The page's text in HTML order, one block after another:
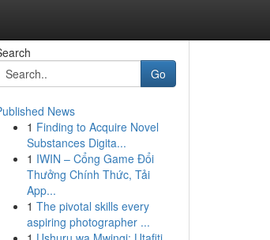
Go
News
1 Finding to Acquire Novel
Substances Digita...
1 IWIN – Cổng Game Đổi
Thưởng Chính Thức, Tải
App...
1 The pivotal skills every
aspiring photographer ...